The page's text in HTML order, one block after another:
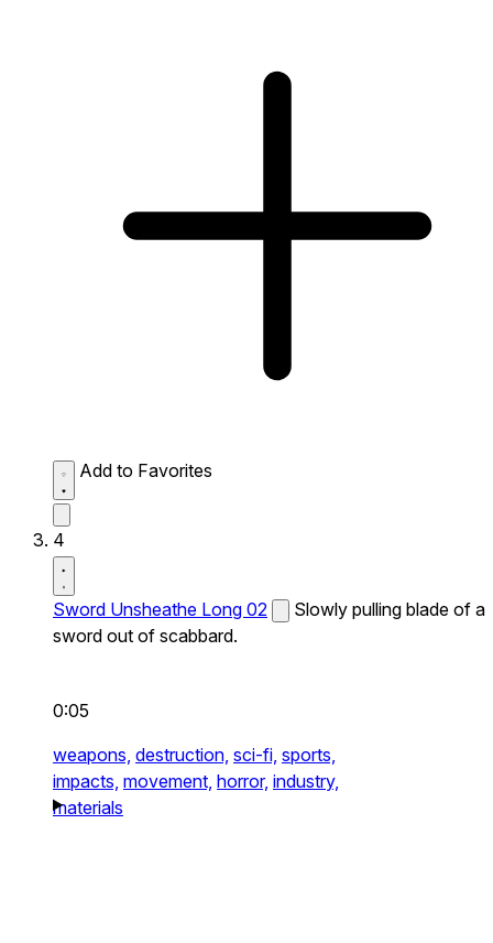
Add to Favorites
4
Sword Unsheathe Long 02
Slowly pulling blade of a
sword out of scabbard.
0:05
weapons, destruction, sci-fi, sports,
impacts, movement, horror, industry,
materials